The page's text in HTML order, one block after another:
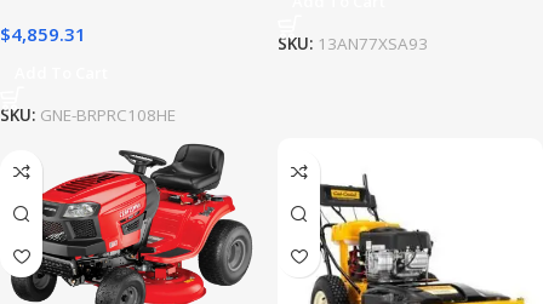
$4,859.31
SKU: GNE-BRPRC108HE
SKU: 13AN77XSA93